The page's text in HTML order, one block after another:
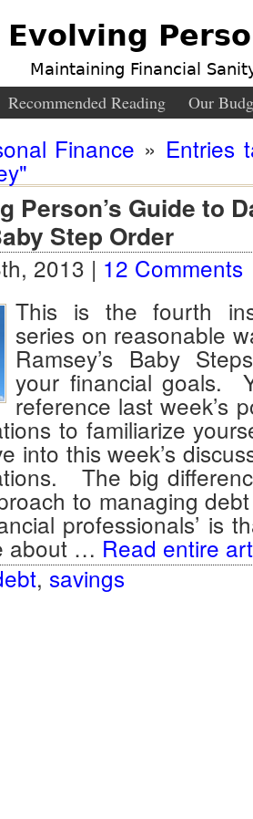
Evolving
Maintaining Financial
Recommended Reading Our
Finance » Entries
Person’s Guide to
Step Order
2013 | 12 Comments
This is the fourth
series on reasonable
Ramsey’s Baby
your financial goals.
reference last week’s
to familiarize
into this week’s
The big
to managing
professionals’ is
about … Read entire
, savings